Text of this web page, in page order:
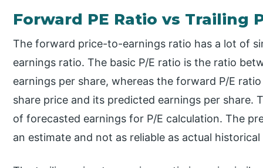
Forward PE Ratio vs Trailing
The forward price-to-earnings ratio has a lot of
earnings ratio. The basic P/E ratio is the ratio
earnings per share, whereas the forward P/E
share price and its predicted earnings per share.
of forecasted earnings for P/E calculation. The
an estimate and not as reliable as actual